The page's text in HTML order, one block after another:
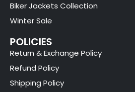
Biker Jackets Collection
Winter Sale
POLICIES
Return & Exchange Policy
Refund Policy
Shipping Policy